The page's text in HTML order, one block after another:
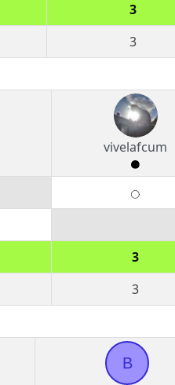
3
3
vivelafcum
3
3
B